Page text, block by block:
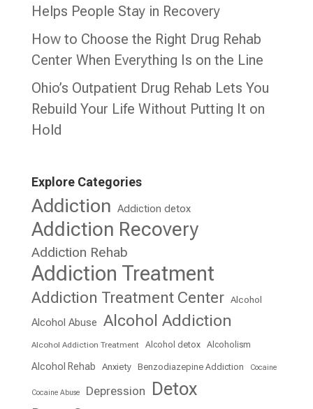
Helps People Stay in Recovery
How to Choose the Right Drug Rehab
Center When Everything Is on the Line
Ohio’s Outpatient Drug Rehab Lets You
Rebuild Your Life Without Putting It on
Hold
Explore Categories
Addiction Addiction detox
Addiction Recovery
Addiction Rehab
Addiction Treatment
Addiction Treatment Center Alcohol
Alcohol Abuse Alcohol Addiction
Alcohol Addiction Treatment Alcohol detox Alcoholism
Alcohol Rehab Anxiety Benzodiazepine Addiction Cocaine
Cocaine Abuse Depression Detox